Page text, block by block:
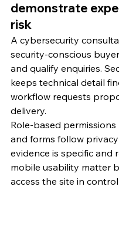
demonstrate
risk
A cybersecurity
security-conscious
and qualify enquiries.
keeps technical detail
workflow requests
delivery.
Role-based
and forms follow
evidence is specific and
mobile usability matter
access the site in